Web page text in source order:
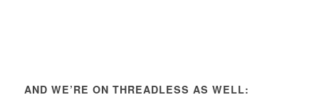
AND WE’RE ON THREADLESS AS WELL: